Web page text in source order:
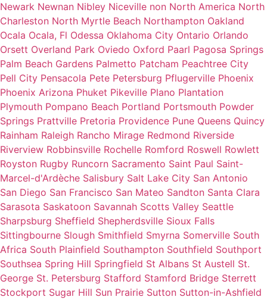
Newark Newnan Nibley Niceville non North America North
Charleston North Myrtle Beach Northampton Oakland
Ocala Ocala, Fl Odessa Oklahoma City Ontario Orlando
Orsett Overland Park Oviedo Oxford Paarl Pagosa Springs
Palm Beach Gardens Palmetto Patcham Peachtree City
Pell City Pensacola Pete Petersburg Pflugerville Phoenix
Phoenix Arizona Phuket Pikeville Plano Plantation
Plymouth Pompano Beach Portland Portsmouth Powder
Springs Prattville Pretoria Providence Pune Queens Quincy
Rainham Raleigh Rancho Mirage Redmond Riverside
Riverview Robbinsville Rochelle Romford Roswell Rowlett
Royston Rugby Runcorn Sacramento Saint Paul Saint-
Marcel-d'Ardèche Salisbury Salt Lake City San Antonio
San Diego San Francisco San Mateo Sandton Santa Clara
Sarasota Saskatoon Savannah Scotts Valley Seattle
Sharpsburg Sheffield Shepherdsville Sioux Falls
Sittingbourne Slough Smithfield Smyrna Somerville South
Africa South Plainfield Southampton Southfield Southport
Southsea Spring Hill Springfield St Albans St Austell St.
George St. Petersburg Stafford Stamford Bridge Sterrett
Stockport Sugar Hill Sun Prairie Sutton Sutton-in-Ashfield